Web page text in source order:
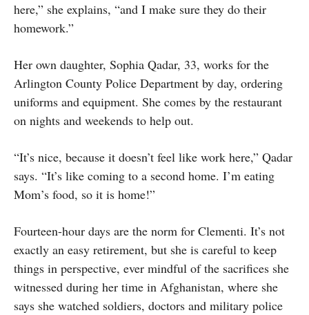
here,” she explains, “and I make sure they do their
homework.”
Her own daughter, Sophia Qadar, 33, works for the
Arlington County Police Department by day, ordering
uniforms and equipment. She comes by the restaurant
on nights and weekends to help out.
“It’s nice, because it doesn’t feel like work here,” Qadar
says. “It’s like coming to a second home. I’m eating
Mom’s food, so it is home!”
Fourteen-hour days are the norm for Clementi. It’s not
exactly an easy retirement, but she is careful to keep
things in perspective, ever mindful of the sacrifices she
witnessed during her time in Afghanistan, where she
says she watched soldiers, doctors and military police